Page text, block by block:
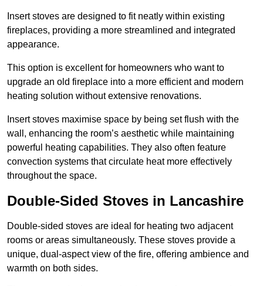
Insert stoves are designed to fit neatly within existing
fireplaces, providing a more streamlined and integrated
appearance.
This option is excellent for homeowners who want to
upgrade an old fireplace into a more efficient and modern
heating solution without extensive renovations.
Insert stoves maximise space by being set flush with the
wall, enhancing the room’s aesthetic while maintaining
powerful heating capabilities. They also often feature
convection systems that circulate heat more effectively
throughout the space.
Double-Sided Stoves in Lancashire
Double-sided stoves are ideal for heating two adjacent
rooms or areas simultaneously. These stoves provide a
unique, dual-aspect view of the fire, offering ambience and
warmth on both sides.